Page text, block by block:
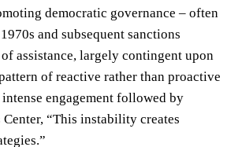
democratic governance – often
and subsequent sanctions
assistance, largely contingent upon
of reactive rather than proactive
engagement followed by
“This instability creates